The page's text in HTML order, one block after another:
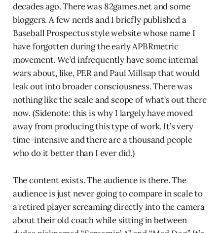
decades ago. There was 82games.net and some
bloggers. A few nerds and I briefly published a
Baseball Prospectus style website whose name I
have forgotten during the early APBRmetric
movement. We’d infrequently have some internal
wars about, like, PER and Paul Millsap that would
leak out into broader consciousness. There was
nothing like the scale and scope of what’s out there
now. (Sidenote: this is why I largely have moved
away from producing this type of work. It’s very
time-intensive and there are a thousand people
who do it better than I ever did.)
The content exists. The audience is there. The
audience is just never going to compare in scale to
a retired player screaming directly into the camera
about their old coach while sitting in between